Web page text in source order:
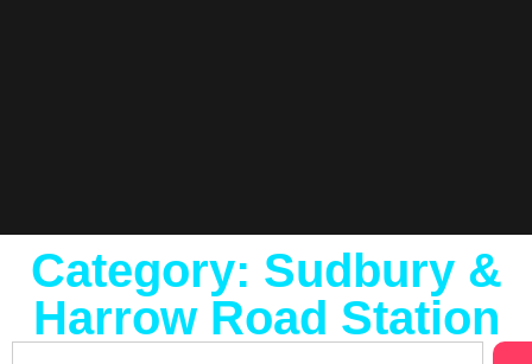
Category: Sudbury &
Harrow Road Station